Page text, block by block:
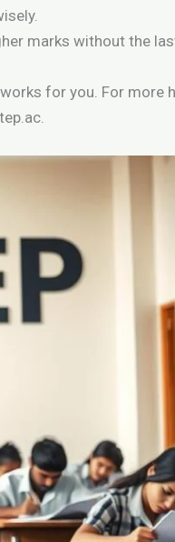
marks without the
for you. For more